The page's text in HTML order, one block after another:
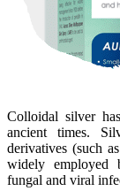
Colloidal silver
ancient times.
derivatives (such
widely employed
fungal and viral